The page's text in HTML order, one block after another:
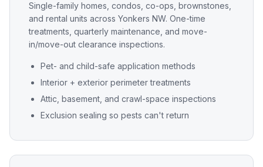
Single-family homes, condos, co-ops, brownstones,
and rental units across Yonkers NW. One-time
treatments, quarterly maintenance, and move-
in/move-out clearance inspections.
Pet- and child-safe application methods
Interior + exterior perimeter treatments
Attic, basement, and crawl-space inspections
Exclusion sealing so pests can't return